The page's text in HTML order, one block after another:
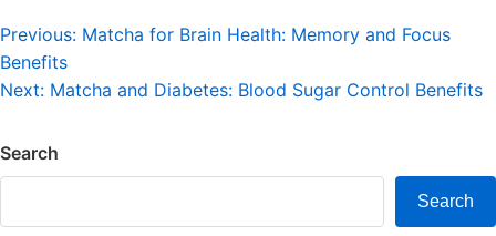
Post
navigation
Previous: Matcha for Brain Health: Memory and Focus
Benefits
Next: Matcha and Diabetes: Blood Sugar Control Benefits
Search
Search